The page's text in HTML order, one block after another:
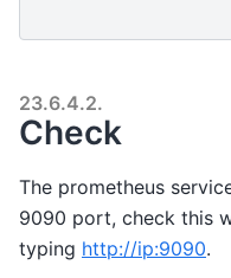
23.6.4.2.
Check
The prometheus
9090 port, check this
typing http://ip:9090.